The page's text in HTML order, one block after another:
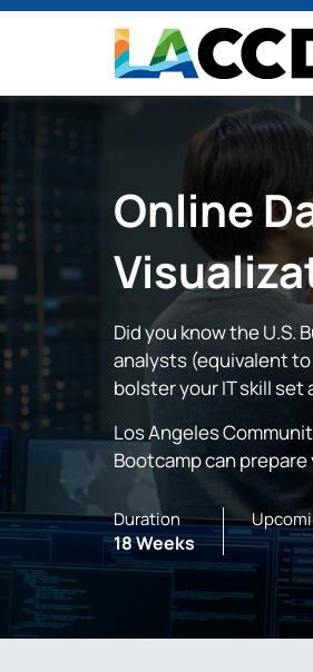
Online
Did you know the
analysts (equivalent to
bolster your IT skill
Los Angeles
Bootcamp can
Duration
18 Weeks